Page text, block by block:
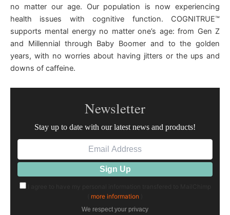
no matter our age. Our population is now experiencing
health issues with cognitive function. COGNITRUE™
supports mental energy no matter one’s age: from Gen Z
and Millennial through Baby Boomer and to the golden
years, with no worries about having jitters or the ups and
downs of caffeine.
Newsletter
Stay up to date with our latest news and products!
more information
We respect your privacy